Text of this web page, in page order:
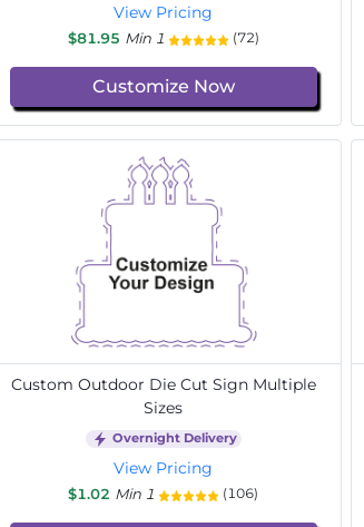
View Pricing
$81.95 Min 1 (72)
Customize Now
Custom Outdoor Die Cut Sign Multiple
Sizes
Overnight Delivery
View Pricing
$1.02 Min 1 (106)